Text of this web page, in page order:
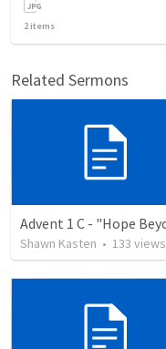
2items
Related Sermons
Shawn Kasten • 133 views